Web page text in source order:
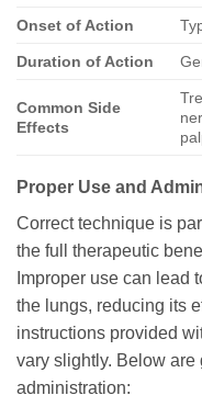
Onset of Action
Duration of Action
Common Side
Effects
Proper Use and
Correct technique is
the full therapeutic
Improper use can lead
the lungs, reducing its
instructions provided
vary slightly. Below
administration: